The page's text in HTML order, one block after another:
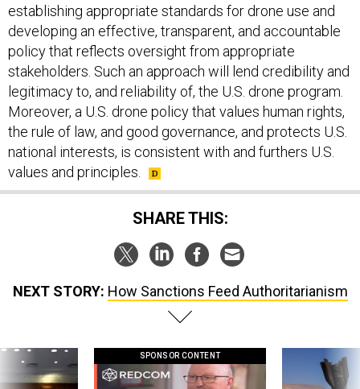
establishing appropriate standards for drone use and
developing an effective, transparent, and accountable
policy that reflects oversight from appropriate
stakeholders. Such an approach will lend credibility and
legitimacy to, and reliability of, the U.S. drone program.
Moreover, a U.S. drone policy that values human rights,
the rule of law, and good governance, and protects U.S.
national interests, is consistent with and furthers U.S.
values and principles.
SHARE THIS:
NEXT STORY: How Sanctions Feed Authoritarianism
SPONSOR CONTENT